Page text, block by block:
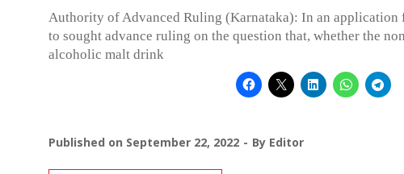
Authority of Advanced Ruling (Karnataka): In an application
to sought advance ruling on the question that, whether the
alcoholic malt drink
Published on September 22, 2022 By Editor